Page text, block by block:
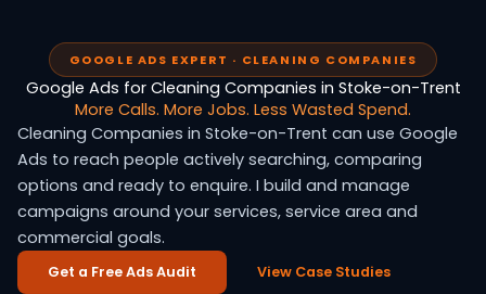
GOOGLE ADS EXPERT · CLEANING COMPANIES
Google Ads for Cleaning Companies in Stoke-on-Trent
More Calls. More Jobs. Less Wasted Spend.
Cleaning Companies in Stoke-on-Trent can use Google
Ads to reach people actively searching, comparing
options and ready to enquire. I build and manage
campaigns around your services, service area and
commercial goals.
Get a Free Ads Audit View Case Studies